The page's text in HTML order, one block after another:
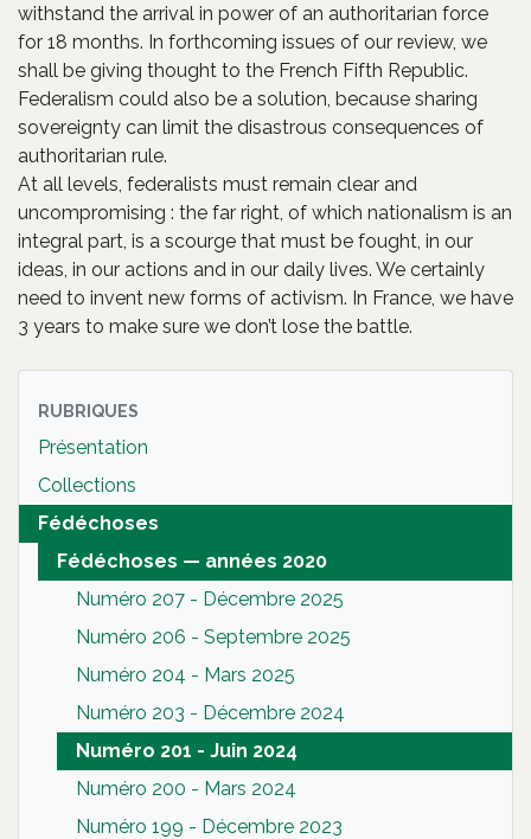
withstand the arrival in power of an authoritarian force
for 18 months. In forthcoming issues of our review, we
shall be giving thought to the French Fifth Republic.
Federalism could also be a solution, because sharing
sovereignty can limit the disastrous consequences of
authoritarian rule.
At all levels, federalists must remain clear and
uncompromising : the far right, of which nationalism is an
integral part, is a scourge that must be fought, in our
ideas, in our actions and in our daily lives. We certainly
need to invent new forms of activism. In France, we have
3 years to make sure we don’t lose the battle.
RUBRIQUES
Présentation
Collections
Fédéchoses
Fédéchoses — années 2020
Numéro 207 - Décembre 2025
Numéro 206 - Septembre 2025
Numéro 204 - Mars 2025
Numéro 203 - Décembre 2024
Numéro 201 - Juin 2024
Numéro 200 - Mars 2024
Numéro 199 - Décembre 2023